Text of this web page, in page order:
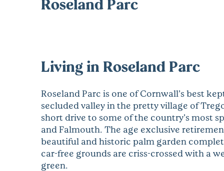
Living in Roseland Parc
Roseland Parc is one of Cornwall’s best
secluded valley in the pretty village of
short drive to some of the country’s most
and Falmouth. The age exclusive
beautiful and historic palm garden
car-free grounds are criss-crossed with a
green.